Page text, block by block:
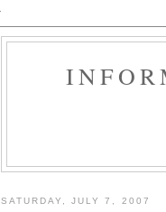
SATURDAY, JULY 7, 2007